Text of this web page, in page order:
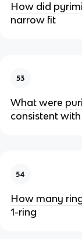
How did
narrow fit
53
What were
consistent
54
How many
1-ring